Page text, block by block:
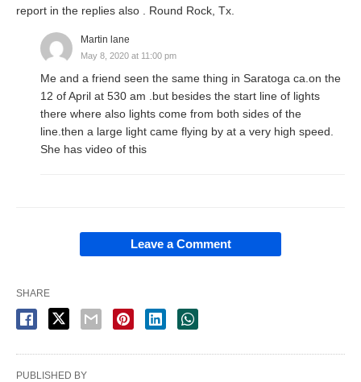
report in the replies also . Round Rock, Tx.
Martin lane
May 8, 2020 at 11:00 pm
Me and a friend seen the same thing in Saratoga ca.on the
12 of April at 530 am .but besides the start line of lights
there where also lights come from both sides of the
line.then a large light came flying by at a very high speed.
She has video of this
Leave a Comment
SHARE
PUBLISHED BY